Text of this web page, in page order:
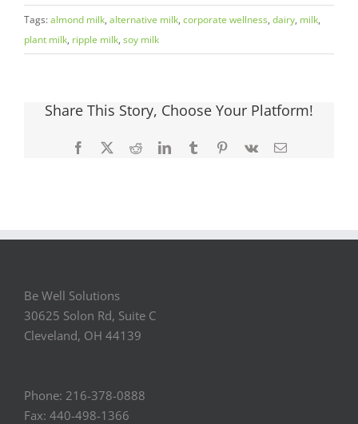
Tags:almond milk, alternative milk, corporate wellness, dairy, milk,
plant milk, ripple milk, soy milk
Share This Story, Choose Your Platform!
Facebook
X RedditLinkedInTumblrPinterest
Vk Email
Be Well Solutions
30625 Solon Rd, Suite C
Cleveland, OH 44139
Phone: 216-378-0888
Fax: 440-498-1366